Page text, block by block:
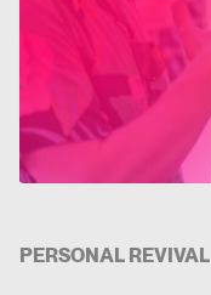
PERSONAL REVIVAL